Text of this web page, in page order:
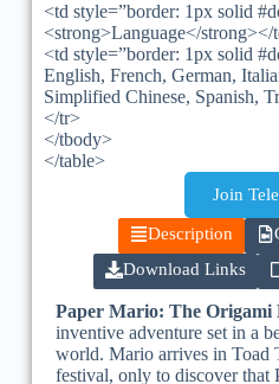
<td style=”border: 1px solid
<strong>Language</strong></
<td style=”border: 1px solid
English, French, German,
Simplified Chinese, Spanish,
</tr>
</tbody>
</table>
Join
Description
Download Links
Paper Mario: The Origami
inventive adventure set in a
world. Mario arrives in Toad
festival, only to discover that